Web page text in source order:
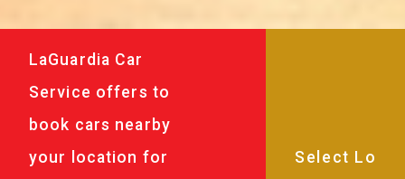
LaGuardia Car
Service offers to
book cars nearby
your location for